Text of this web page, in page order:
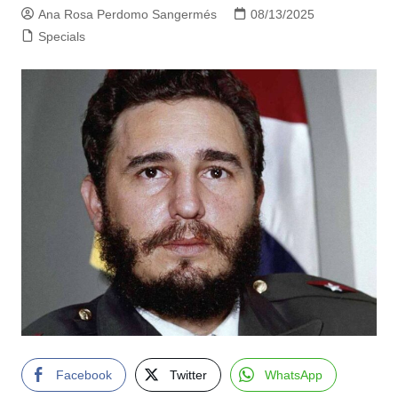
Ana Rosa Perdomo Sangermés
08/13/2025
Specials
Facebook Twitter WhatsApp